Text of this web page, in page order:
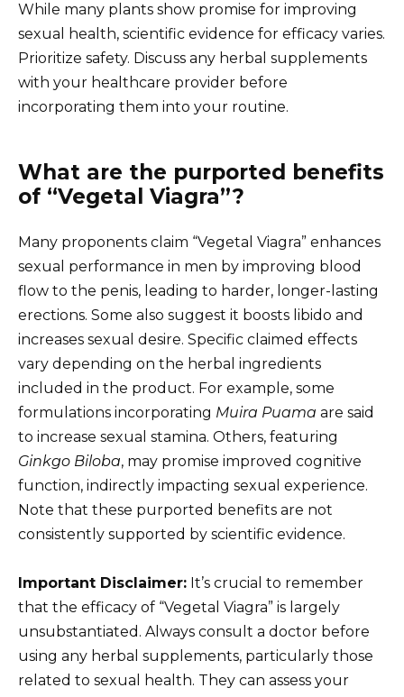
While many plants show promise for improving
sexual health, scientific evidence for efficacy varies.
Prioritize safety. Discuss any herbal supplements
with your healthcare provider before
incorporating them into your routine.
What are the purported benefits
of “Vegetal Viagra”?
Many proponents claim “Vegetal Viagra” enhances
sexual performance in men by improving blood
flow to the penis, leading to harder, longer-lasting
erections. Some also suggest it boosts libido and
increases sexual desire. Specific claimed effects
vary depending on the herbal ingredients
included in the product. For example, some
formulations incorporating Muira Puama are said
to increase sexual stamina. Others, featuring
Ginkgo Biloba, may promise improved cognitive
function, indirectly impacting sexual experience.
Note that these purported benefits are not
consistently supported by scientific evidence.
Important Disclaimer: It’s crucial to remember
that the efficacy of “Vegetal Viagra” is largely
unsubstantiated. Always consult a doctor before
using any herbal supplements, particularly those
related to sexual health. They can assess your